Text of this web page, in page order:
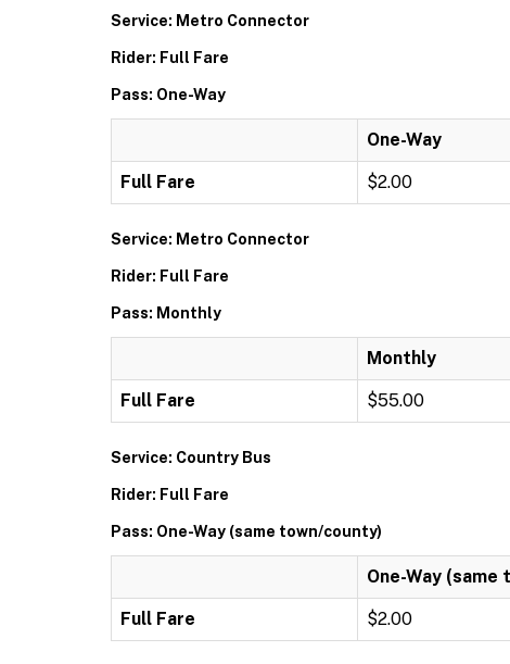
Service: Metro Connector
Rider: Full Fare
Pass: One-Way
One-Way
Full Fare $2.00
Service: Metro Connector
Rider: Full Fare
Pass: Monthly
Monthly
Full Fare $55.00
Service: Country Bus
Rider: Full Fare
Pass: One-Way (same town/county)
One-Way (same
Full Fare $2.00